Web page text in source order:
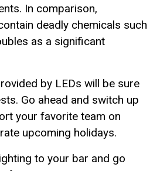
In comparison,
deadly chemicals such
as a significant
by LEDs will be sure
Go ahead and switch up
your favorite team on
upcoming holidays.
to your bar and go